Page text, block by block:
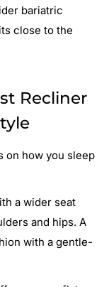
bariatric
close to the
Recliner
on how you sleep
a wider seat
and hips. A
with a gentle-